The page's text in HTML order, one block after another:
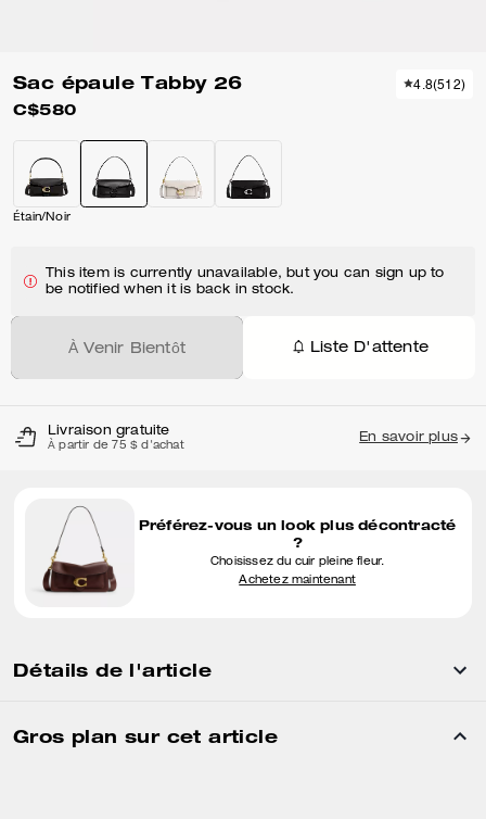
Sac épaule Tabby 26
C$580
4.8(512)
Étain/Noir
This item is currently unavailable, but you can sign up to
be notified when it is back in stock.
À Venir Bientôt Liste D'attente
Livraison gratuite
À partir de 75 $ d'achat
En savoir plus
Préférez-vous un look plus décontracté
?
Choisissez du cuir pleine fleur.
Achetez maintenant
Détails de l'article
Gros plan sur cet article